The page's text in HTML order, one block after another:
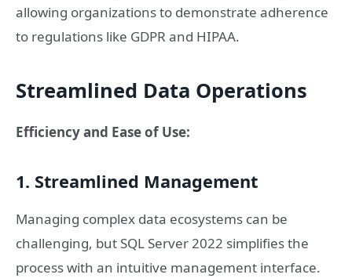
allowing organizations to demonstrate adherence
to regulations like GDPR and HIPAA.
Streamlined Data Operations
Efficiency and Ease of Use:
1. Streamlined Management
Managing complex data ecosystems can be
challenging, but SQL Server 2022 simplifies the
process with an intuitive management interface.